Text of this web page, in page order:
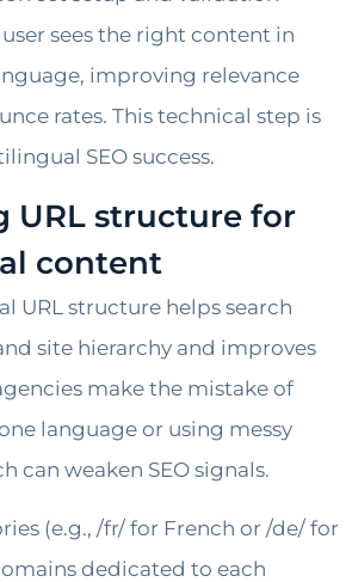
sees the right content in
improving relevance
rates. This technical step is
SEO success.
URL structure for
content
URL structure helps search
site hierarchy and improves
make the mistake of
language or using messy
can weaken SEO signals.
(e.g., /fr/ for French or /de/ for
dedicated to each